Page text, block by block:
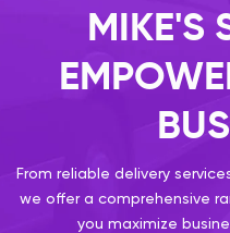
MIKE'S
From reliable delivery
we offer a comprehensive
you maximize